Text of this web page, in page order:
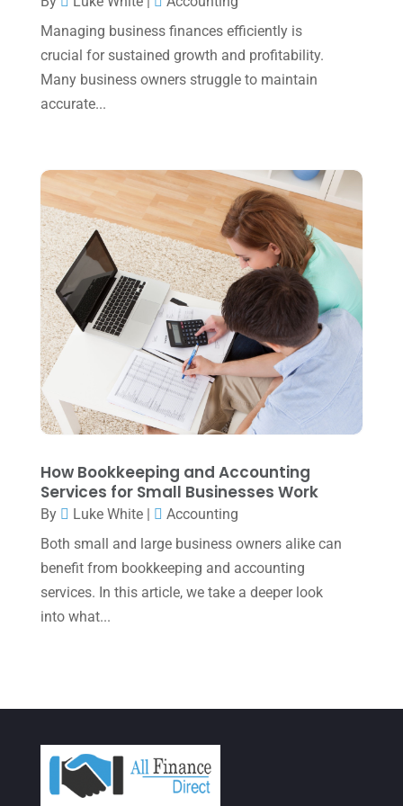
June 2023(4)
May 2023(6)
January 2023(3)
November 2022
September 2022(3)
August 2022
(1)
July 2022(3)
May 2022(1)
April 2022
(2)
March 2022 (5)
January 2022(1)
December 2021(1)
October 2021(4)
September 2021(4)
August 2021(3)
July 2021(5)
June 2021
March 2021(3)
February 2021(2)
January 2021(1)
Managing business finances efficiently is
crucial for sustained growth and profitability.
Many business owners struggle to maintain
accurate...
How Bookkeeping and Accounting
Services for Small Businesses Work
By Luke White|
Accounting
Both small and large business owners alike can
benefit from bookkeeping and accounting
services. In this article, we take a deeper look
into what...